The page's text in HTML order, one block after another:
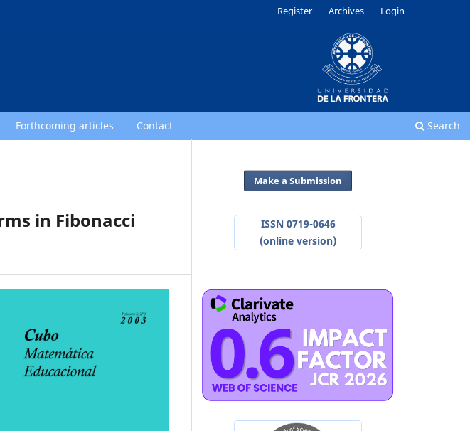
Forthcoming articles Contact Search
Register Archives Login
in Fibonacci
Make a Submission
ISSN 0719-0646
(online version)